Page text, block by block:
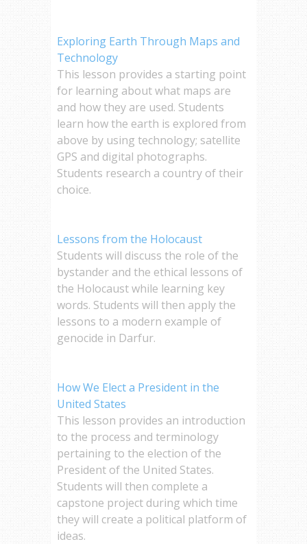
Exploring Earth Through Maps and
Technology
This lesson provides a starting point
for learning about what maps are
and how they are used. Students
learn how the earth is explored from
above by using technology; satellite
GPS and digital photographs.
Students research a country of their
choice.
Lessons from the Holocaust
Students will discuss the role of the
bystander and the ethical lessons of
the Holocaust while learning key
words. Students will then apply the
lessons to a modern example of
genocide in Darfur.
How We Elect a President in the
United States
This lesson provides an introduction
to the process and terminology
pertaining to the election of the
President of the United States.
Students will then complete a
capstone project during which time
they will create a political platform of
ideas.